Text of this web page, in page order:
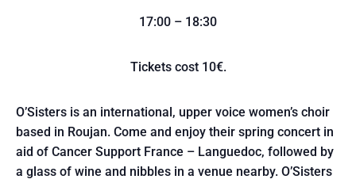
17:00 – 18:30
Tickets cost 10€.
O’Sisters is an international, upper voice women’s choir
based in Roujan. Come and enjoy their spring concert in
aid of Cancer Support France – Languedoc, followed by
a glass of wine and nibbles in a venue nearby. O’Sisters